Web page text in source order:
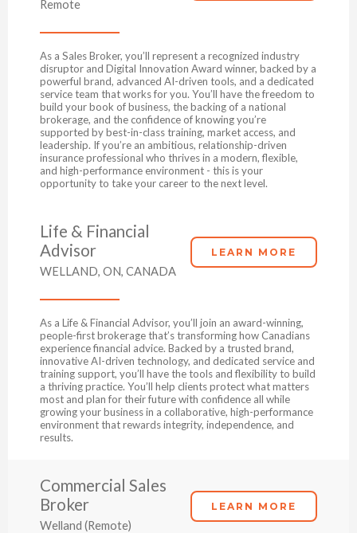
Remote
As a Sales Broker, you’ll represent a recognized industry
disruptor and Digital Innovation Award winner, backed by a
powerful brand, advanced AI-driven tools, and a dedicated
service team that works for you. You’ll have the freedom to
build your book of business, the backing of a national
brokerage, and the confidence of knowing you’re
supported by best-in-class training, market access, and
leadership. If you’re an ambitious, relationship-driven
insurance professional who thrives in a modern, flexible,
and high-performance environment - this is your
opportunity to take your career to the next level.
Life & Financial
Advisor
WELLAND, ON, CANADA
LEARN MORE
As a Life & Financial Advisor, you’ll join an award-winning,
people-first brokerage that’s transforming how Canadians
experience financial advice. Backed by a trusted brand,
innovative AI-driven technology, and dedicated service and
training support, you’ll have the tools and flexibility to build
a thriving practice. You’ll help clients protect what matters
most and plan for their future with confidence all while
growing your business in a collaborative, high-performance
environment that rewards integrity, independence, and
results.
Commercial Sales
Broker
Welland (Remote)
LEARN MORE